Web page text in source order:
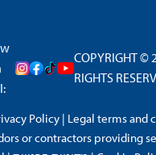
COPYRIGHT ©
RIGHTS
Policy| Legal terms and
or contractors providing